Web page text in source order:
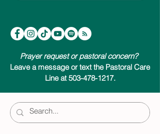
Prayer request or pastoral concern?
Leave a message or text the Pastoral Care
Line at 503-478-1217.